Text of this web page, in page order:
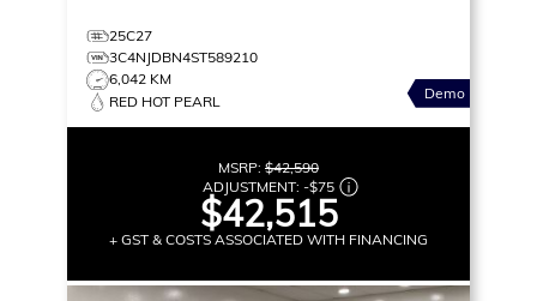
25C27
3C4NJDBN4ST589210
6,042 KM
RED HOT PEARL
Demo
MSRP: $42,590
ADJUSTMENT: -$75
$42,515
+ GST & COSTS ASSOCIATED WITH FINANCING